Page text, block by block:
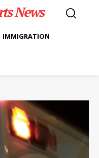
News
IMMIGRATION